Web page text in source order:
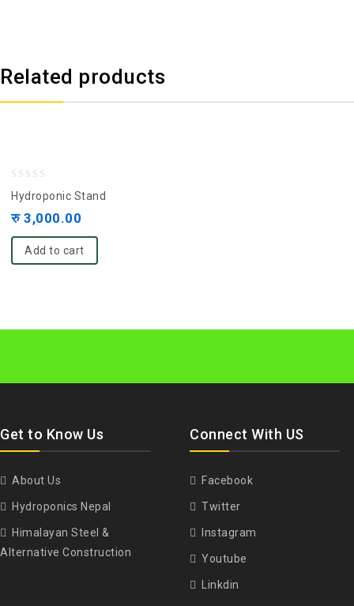
Related products
Hydroponic Stand
रु3,000.00
Add to cart
Get to Know Us
About Us
Hydroponics Nepal
Himalayan Steel &
Alternative Construction
Connect With US
Facebook
Twitter
Instagram
Youtube
Linkdin